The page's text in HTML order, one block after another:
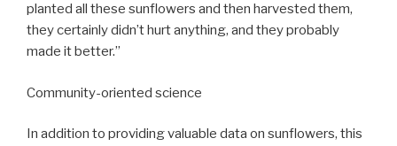
planted all these sunflowers and then harvested them,
they certainly didn’t hurt anything, and they probably
made it better.”
Community-oriented science
In addition to providing valuable data on sunflowers, this